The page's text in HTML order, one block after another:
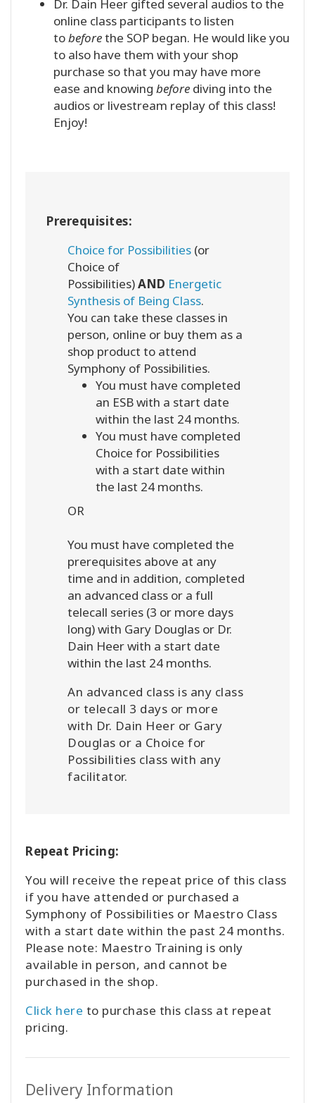
Dr. Dain Heer gifted several audios to the
online class participants to listen
tobeforethe SOP began. He would like you
to also have them with your shop
purchase so that you may have more
ease and knowing before diving into the
audios or livestream replay of this class!
Enjoy!
Prerequisites:
Choice for Possibilities (or
Choice of
Possibilities)AND Energetic
Synthesis of Being Class.
You can take these classes in
person, online or buy them as a
shop product to attend
Symphony of Possibilities.
You must have completed
an ESB with a start date
within the last 24 months.
You must have completed
Choice for Possibilities
with a start date within
the last 24 months.
OR
You must have completed the
prerequisites above at any
time and in addition, completed
an advanced class or a full
telecall series (3 or more days
long) with Gary Douglas or Dr.
Dain Heer with a start date
within the last 24 months.
An advanced class is any class
or telecall 3 days or more
with Dr. Dain Heer or Gary
Douglas or a Choice for
Possibilities class with any
facilitator.
Repeat Pricing:
You will receive the repeat price of this class
if you have attended or purchased a
Symphony of Possibilities or Maestro Class
with a start date within the past 24 months.
Please note: Maestro Training is only
available in person, and cannot be
purchased in the shop.
Click here to purchase this class at repeat
pricing.
Delivery Information